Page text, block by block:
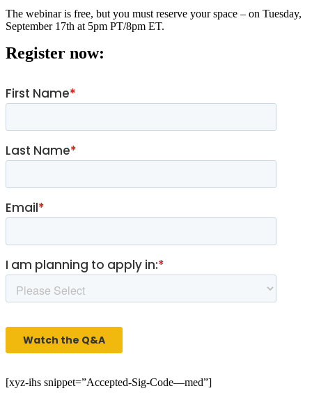
The webinar is free, but you must reserve your space – on Tuesday,
September 17th at 5pm PT/8pm ET.
Register now:
[xyz-ihs snippet=”Accepted-Sig-Code—med”]